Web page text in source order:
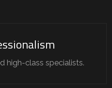
high-class specialists.